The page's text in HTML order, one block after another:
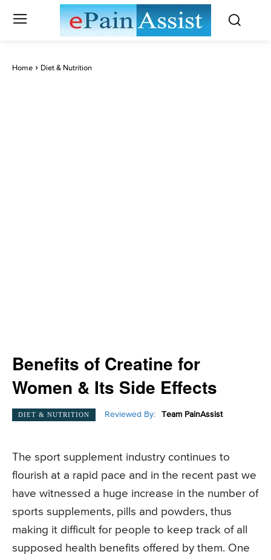
Home Diet & Nutrition
Benefits of Creatine for
Women & Its Side Effects
DIET & NUTRITION Reviewed By: Team PainAssist
The sport supplement industry continues to
flourish at a rapid pace and in the recent past we
have witnessed a huge increase in the number of
sports supplements, pills and powders, thus
making it difficult for people to keep track of all
supposed health benefits offered by them. One